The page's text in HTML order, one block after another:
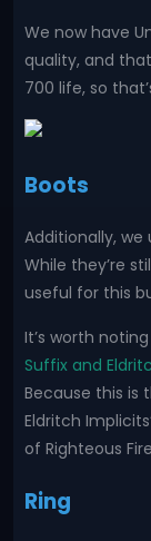
We now have
quality, and
700 life, so
Boots
Additionally, we
While they’re
useful for this
It’s worth
Suffix and
Because this is
Eldritch
of Righteous
Ring